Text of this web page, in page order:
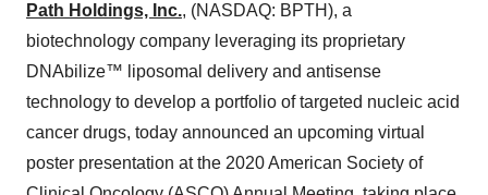
Path Holdings, Inc., (NASDAQ: BPTH), a
biotechnology company leveraging its proprietary
DNAbilize™ liposomal delivery and antisense
technology to develop a portfolio of targeted nucleic acid
cancer drugs, today announced an upcoming virtual
poster presentation at the 2020 American Society of